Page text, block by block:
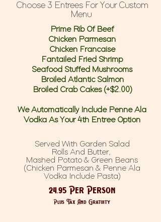
Choose 3 Entrees For Your Custom
Menu
Prime Rib Of Beef
Chicken Parmesan
Chicken Francaise
Fantailed Fried Shrimp
Seafood Stuffed Mushrooms
Broiled Atlantic Salmon
Broiled Crab Cakes (+$2.00)
We Automatically Include Penne Ala
Vodka As Your 4th Entree Option
Served With Garden Salad
Rolls And Butter,
Mashed Potato & Green Beans
(Chicken Parmesan & Penne Ala
Vodka Include Pasta)
24.95 Per Person
Plus Tax And Gratuity